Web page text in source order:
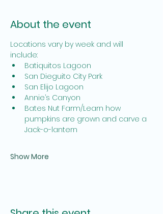
About the event
Locations vary by week and will
include:
Batiquitos Lagoon
San Dieguito City Park
San Elijo Lagoon
Annie’s Canyon
Bates Nut Farm/Learn how
pumpkins are grown and carve a
Jack-o-lantern
Show More